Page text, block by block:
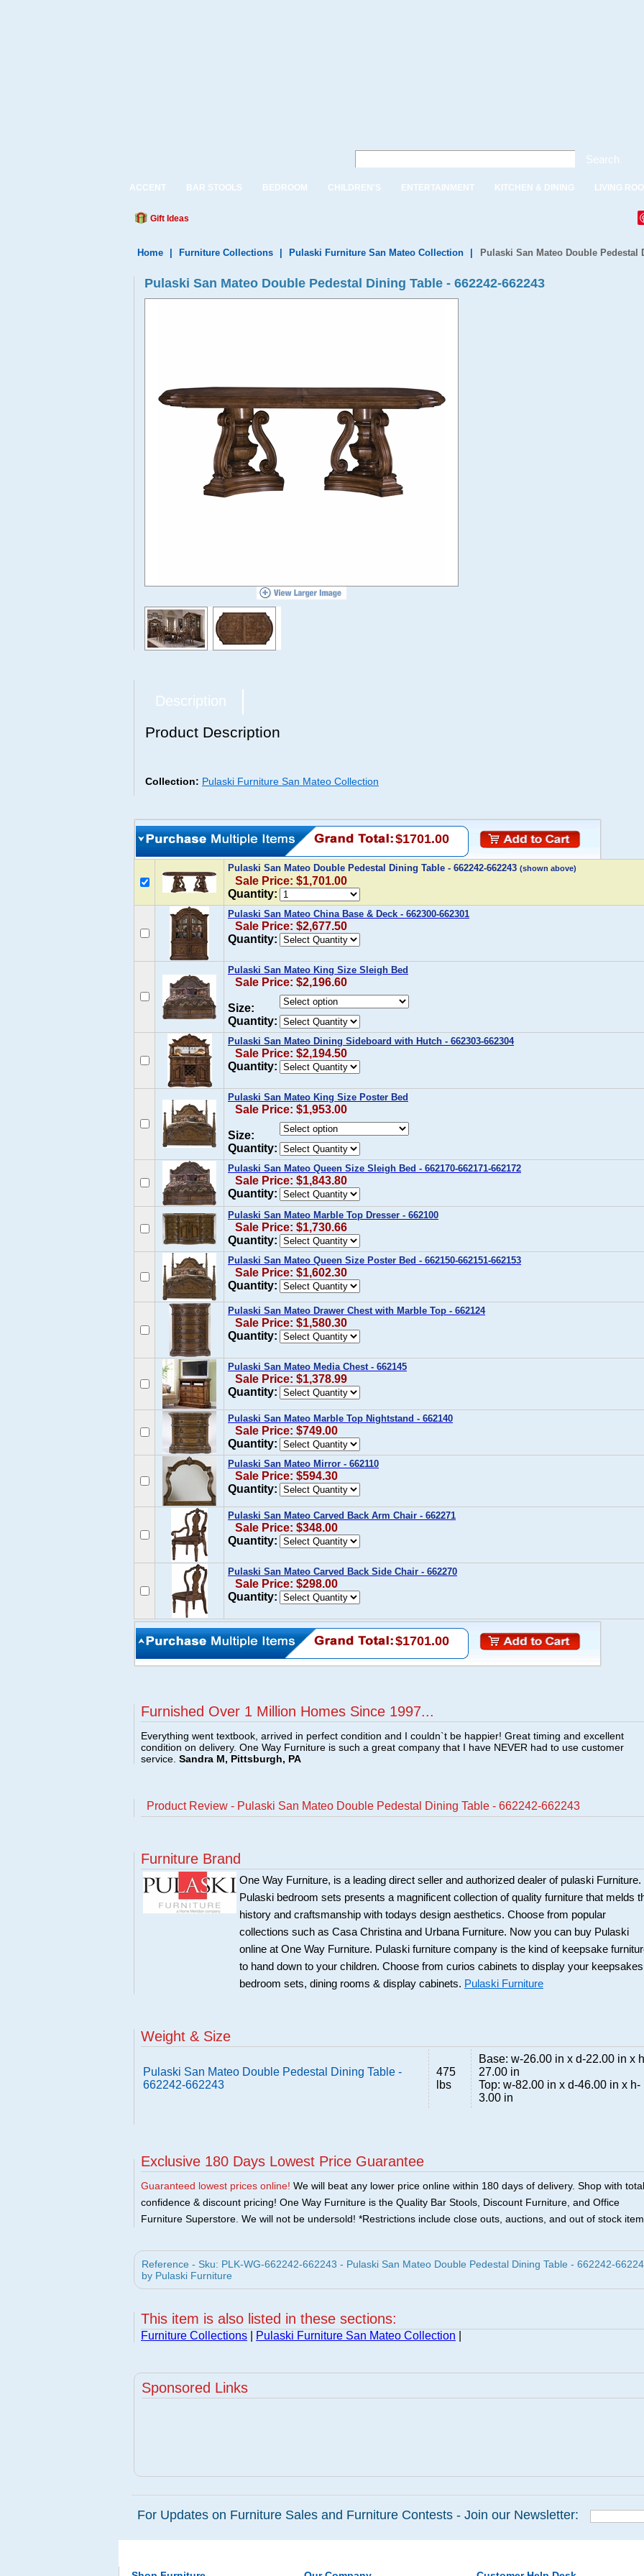
Search
ACCENT BAR STOOLS BEDROOM CHILDREN'S ENTERTAINMENT KITCHEN & DINING LIVING
Gift Ideas
Home Furniture Collections Pulaski Furniture San Mateo Collection Pulaski San Mateo Double Pedestal
Pulaski San Mateo Double Pedestal Dining Table - 662242-662243
Description
Product Description
Collection: Pulaski Furniture San Mateo Collection
$1701.00
Pulaski San Mateo Double Pedestal Dining Table - 662242-662243 (shown above)
Sale Price: $1,701.00
Quantity:
Pulaski San Mateo China Base & Deck - 662300-662301
Sale Price: $2,677.50
Quantity:
Pulaski San Mateo King Size Sleigh Bed
Sale Price: $2,196.60
Size:
Quantity:
Pulaski San Mateo Dining Sideboard with Hutch - 662303-662304
Sale Price: $2,194.50
Quantity:
Pulaski San Mateo King Size Poster Bed
Sale Price: $1,953.00
Size:
Quantity:
Pulaski San Mateo Queen Size Sleigh Bed - 662170-662171-662172
Sale Price: $1,843.80
Quantity:
Pulaski San Mateo Marble Top Dresser - 662100
Sale Price: $1,730.66
Quantity:
Pulaski San Mateo Queen Size Poster Bed - 662150-662151-662153
Sale Price: $1,602.30
Quantity:
Pulaski San Mateo Drawer Chest with Marble Top - 662124
Sale Price: $1,580.30
Quantity:
Pulaski San Mateo Media Chest - 662145
Sale Price: $1,378.99
Quantity:
Pulaski San Mateo Marble Top Nightstand - 662140
Sale Price: $749.00
Quantity:
Pulaski San Mateo Mirror - 662110
Sale Price: $594.30
Quantity:
Pulaski San Mateo Carved Back Arm Chair - 662271
Sale Price: $348.00
Quantity:
Pulaski San Mateo Carved Back Side Chair - 662270
Sale Price: $298.00
Quantity:
$1701.00
Furnished Over 1 Million Homes Since 1997...
Everything went textbook, arrived in perfect condition and I couldn`t be happier! Great timing and excellent
condition on delivery. One Way Furniture is such a great company that I have NEVER had to use customer
service. Sandra M, Pittsburgh, PA
Product Review - Pulaski San Mateo Double Pedestal Dining Table - 662242-662243
Furniture Brand
One Way Furniture, is a leading direct seller and authorized dealer of pulaski Furniture.
Pulaski bedroom sets presents a magnificent collection of quality furniture that melds
history and craftsmanship with todays design aesthetics. Choose from popular
collections such as Casa Christina and Urbana Furniture. Now you can buy Pulaski
online at One Way Furniture. Pulaski furniture company is the kind of keepsake
to hand down to your children. Choose from curios cabinets to display your
bedroom sets, dining rooms & display cabinets. Pulaski Furniture
Weight & Size
Pulaski San Mateo Double Pedestal Dining Table -
662242-662243
475
lbs
Base: w-26.00 in x d-22.00 in x
27.00 in
Top: w-82.00 in x d-46.00 in x h-
3.00 in
Exclusive 180 Days Lowest Price Guarantee
Guaranteed lowest prices online! We will beat any lower price online within 180 days of delivery. Shop with total
confidence & discount pricing! One Way Furniture is the Quality Bar Stools, Discount Furniture, and Office
Furniture Superstore. We will not be undersold! *Restrictions include close outs, auctions, and out of stock
Reference - Sku: PLK-WG-662242-662243 - Pulaski San Mateo Double Pedestal Dining Table - 662242-
by Pulaski Furniture
This item is also listed in these sections:
Furniture Collections Pulaski Furniture San Mateo Collection
Sponsored Links
For Updates on Furniture Sales and Furniture Contests - Join our Newsletter: